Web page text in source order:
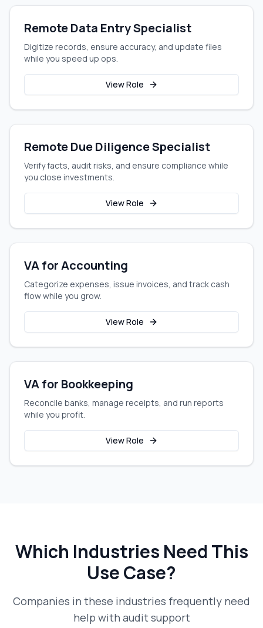
Remote Data Entry Specialist
Digitize records, ensure accuracy, and update files
while you speed up ops.
View Role
Remote Due Diligence Specialist
Verify facts, audit risks, and ensure compliance while
you close investments.
View Role
VA for Accounting
Categorize expenses, issue invoices, and track cash
flow while you grow.
View Role
VA for Bookkeeping
Reconcile banks, manage receipts, and run reports
while you profit.
View Role
Which Industries Need This
Use Case?
Companies in these industries frequently need
help with audit support